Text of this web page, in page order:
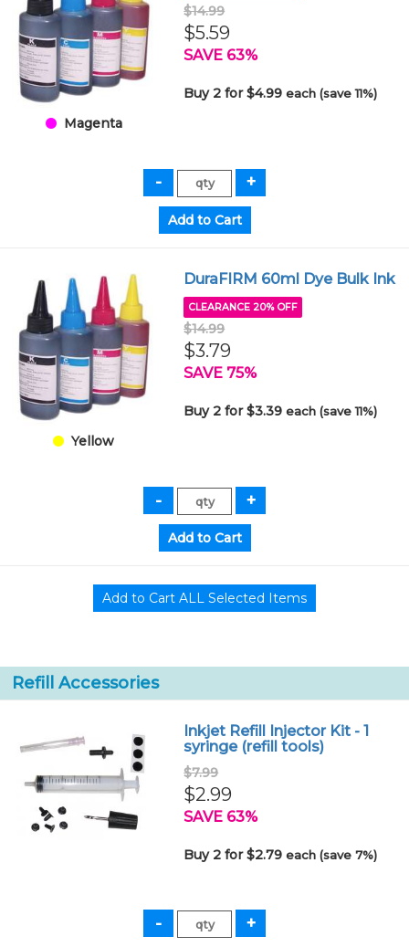
Magenta
$14.99
$5.59
SAVE 63%
Buy 2 for $4.99each (save 11%)
Yellow
DuraFIRM 60ml Dye Bulk Ink
CLEARANCE 20% OFF
$14.99
$3.79
SAVE 75%
Buy 2 for $3.39each (save 11%)
Refill Accessories
Inkjet Refill Injector Kit - 1
syringe (refill tools)
$7.99
$2.99
SAVE 63%
Buy 2 for $2.79each (save 7%)